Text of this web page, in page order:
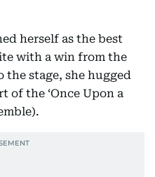
herself as the best
with a win from the
the stage, she hugged
of the ‘Once Upon a